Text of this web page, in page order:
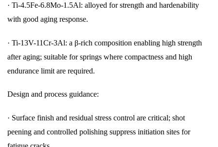
· Ti-4.5Fe-6.8Mo-1.5Al: alloyed for strength and hardenability
with good aging response.
· Ti-13V-11Cr-3Al: a β-rich composition enabling high strength
after aging; suitable for springs where compactness and high
endurance limit are required.
Design and process guidance:
· Surface finish and residual stress control are critical; shot
peening and controlled polishing suppress initiation sites for